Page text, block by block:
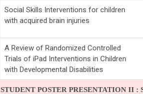
Social Skills Interventions for children
with acquired brain injuries
A Review of Randomized Controlled
Trials of iPad Interventions in Children
with Developmental Disabilities
STUDENT POSTER PRESENTATION II